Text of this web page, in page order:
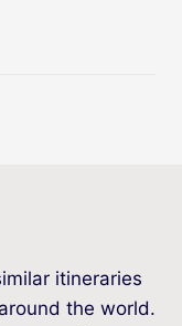
itineraries
the world.